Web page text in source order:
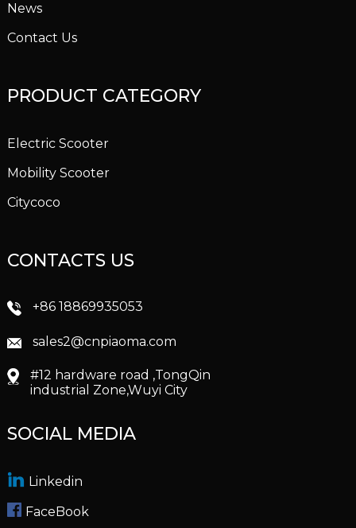
News
Contact Us
PRODUCT CATEGORY
Electric Scooter
Mobility Scooter
Citycoco
CONTACTS US
+86 18869935053
sales2@cnpiaoma.com
#12 hardware road ,TongQin
industrial Zone,Wuyi City
SOCIAL MEDIA
Linkedin
FaceBook